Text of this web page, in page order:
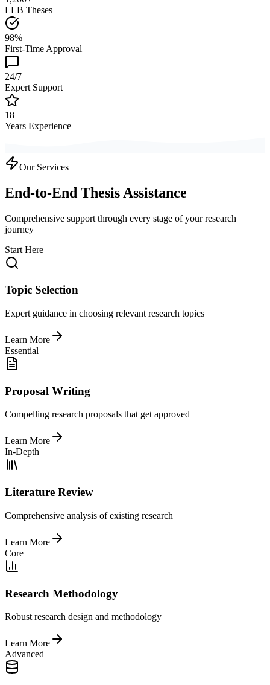
LLB Theses
98%
First-Time Approval
24/7
Expert Support
18+
Years Experience
Our Services
End-to-End Thesis Assistance
Comprehensive support through every stage of your research
journey
Start Here
Topic Selection
Expert guidance in choosing relevant research topics
Learn More
Essential
Proposal Writing
Compelling research proposals that get approved
Learn More
In-Depth
Literature Review
Comprehensive analysis of existing research
Learn More
Core
Research Methodology
Robust research design and methodology
Learn More
Advanced